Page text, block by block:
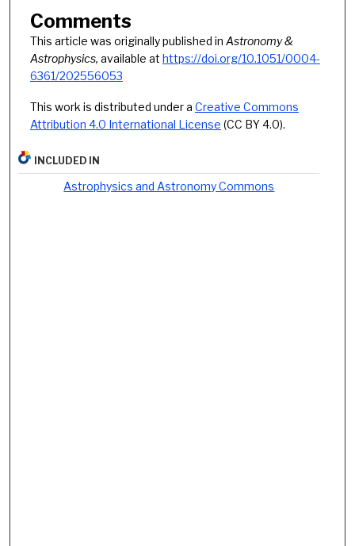
Comments
This article was originally published in Astronomy &
Astrophysics, available at https://doi.org/10.1051/0004-
6361/202556053
This work is distributed under a Creative Commons
Attribution 4.0 International License (CC BY 4.0).
INCLUDED IN
Astrophysics and Astronomy Commons